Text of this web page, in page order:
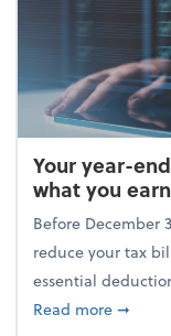
Your year-
what you
Before December
reduce your tax
essential
Read moreabout
➞